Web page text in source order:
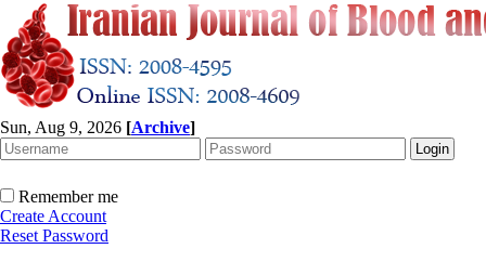
Sun, Aug 9, 2026 [Archive]
Remember me
Create Account
Reset Password